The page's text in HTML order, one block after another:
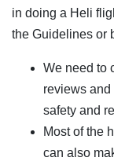
in doing a Heli
the Guidelines or
We need to
reviews and
safety and
Most of the
can also